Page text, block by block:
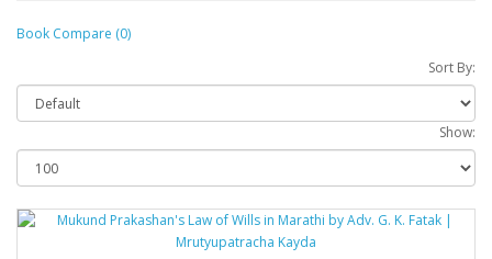
Book Compare (0)
Sort By:
Show: